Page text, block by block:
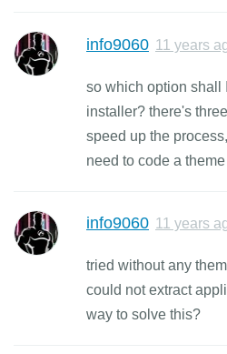
info9060 11 years
so which option shall
installer? there's
speed up the
need to code a
info9060 11 years
tried without any
could not extract
way to solve this?